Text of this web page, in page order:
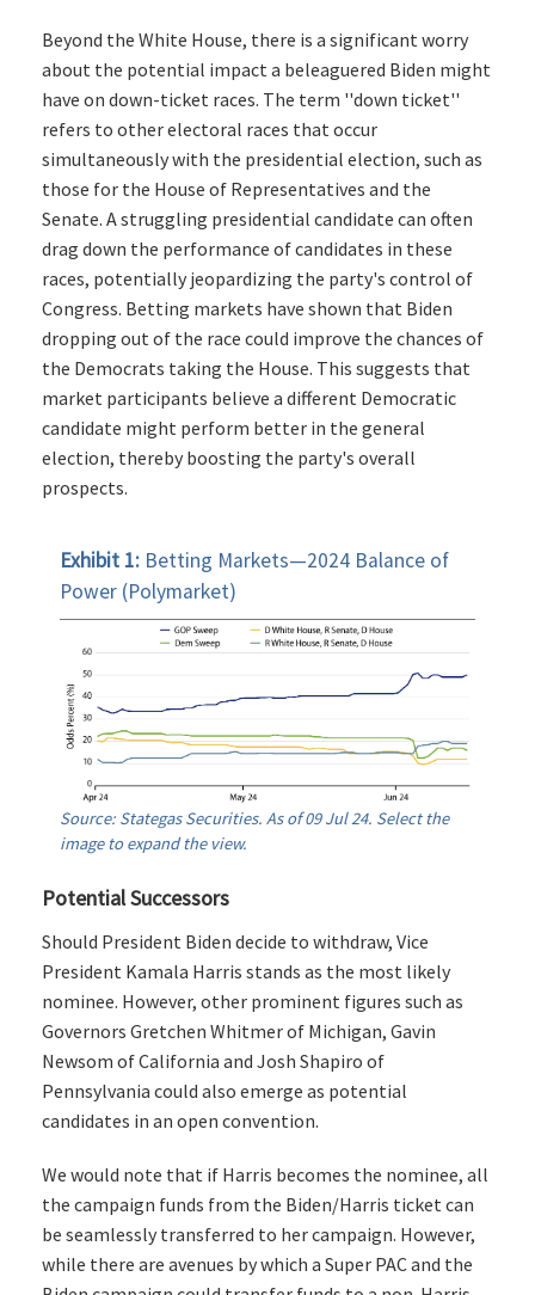
Beyond the White House, there is a significant worry
about the potential impact a beleaguered Biden might
have on down-ticket races. The term ''down ticket''
refers to other electoral races that occur
simultaneously with the presidential election, such as
those for the House of Representatives and the
Senate. A struggling presidential candidate can often
drag down the performance of candidates in these
races, potentially jeopardizing the party's control of
Congress. Betting markets have shown that Biden
dropping out of the race could improve the chances of
the Democrats taking the House. This suggests that
market participants believe a different Democratic
candidate might perform better in the general
election, thereby boosting the party's overall
prospects.
Exhibit 1: Betting Markets—2024 Balance of
Power (Polymarket)
Source: Stategas Securities. As of 09 Jul 24. Select the
image to expand the view.
Potential Successors
Should President Biden decide to withdraw, Vice
President Kamala Harris stands as the most likely
nominee. However, other prominent figures such as
Governors Gretchen Whitmer of Michigan, Gavin
Newsom of California and Josh Shapiro of
Pennsylvania could also emerge as potential
candidates in an open convention.
We would note that if Harris becomes the nominee, all
the campaign funds from the Biden/Harris ticket can
be seamlessly transferred to her campaign. However,
while there are avenues by which a Super PAC and the